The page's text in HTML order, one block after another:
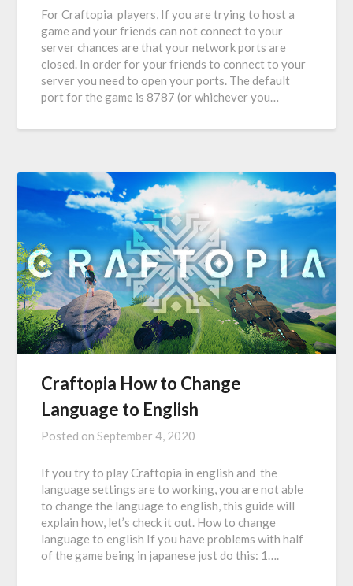
For Craftopia players, If you are trying to host a
game and your friends can not connect to your
server chances are that your network ports are
closed. In order for your friends to connect to your
server you need to open your ports. The default
port for the game is 8787 (or whichever you…
Craftopia How to Change
Language to English
Posted onSeptember 4, 2020
If you try to play Craftopia in english and the
language settings are to working, you are not able
to change the language to english, this guide will
explain how, let’s check it out. How to change
language to english If you have problems with half
of the game being in japanese just do this: 1….